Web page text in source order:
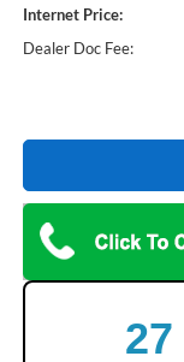
Internet Price:
Dealer Doc Fee: